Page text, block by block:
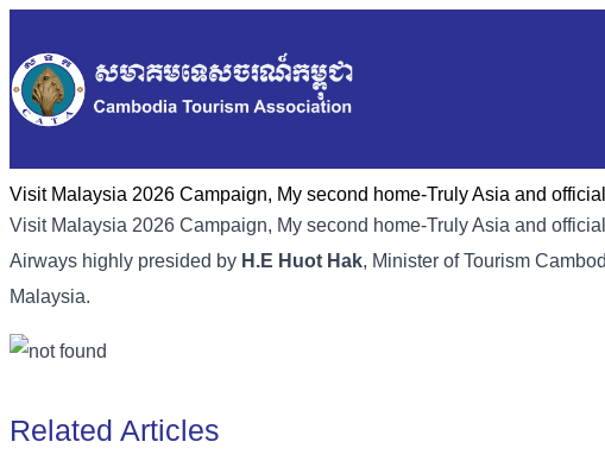
Visit Malaysia 2026 Campaign, My second home-Truly Asia and
Visit Malaysia 2026 Campaign, My second home-Truly Asia and
Airways highly presided by H.E Huot Hak, Minister of Tourism
Malaysia.
Related Articles